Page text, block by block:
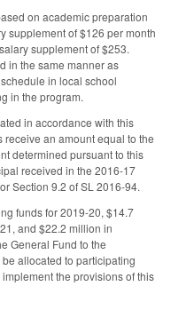
on academic preparation
supplement of $126 per month
supplement of $253.
in the same manner as
in local school
in the program.
in accordance with this
an amount equal to the
determined pursuant to this
received in the 2016-17
Section 9.2 of SL 2016-94.
funds for 2019-20, $14.7
and $22.2 million in
General Fund to the
allocated to participating
the provisions of this